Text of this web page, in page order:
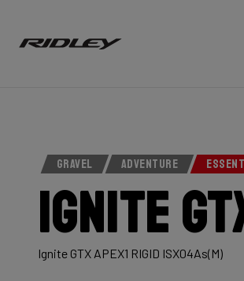
GRAVEL ADVENTURE
Ignite
Ignite GTX APEX1 RIGID ISX04As(M)